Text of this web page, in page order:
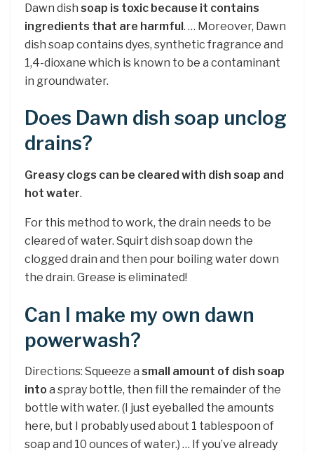
Dawn dish soap is toxic because it contains
ingredients that are harmful. … Moreover, Dawn
dish soap contains dyes, synthetic fragrance and
1,4-dioxane which is known to be a contaminant
in groundwater.
Does Dawn dish soap unclog
drains?
Greasy clogs can be cleared with dish soap and
hot water.
For this method to work, the drain needs to be
cleared of water. Squirt dish soap down the
clogged drain and then pour boiling water down
the drain. Grease is eliminated!
Can I make my own dawn
powerwash?
Directions: Squeeze a small amount of dish soap
into a spray bottle, then fill the remainder of the
bottle with water. (I just eyeballed the amounts
here, but I probably used about 1 tablespoon of
soap and 10 ounces of water.) … If you’ve already